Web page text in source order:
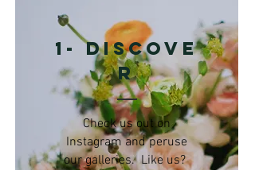
1- Discove
r
Check us out on
Instagram and peruse
our galleries. Like us?